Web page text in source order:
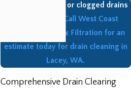
Do you have slow or clogged drains
Call West Coast
Plumbing Pumps & Filtration for an
estimate today for drain cleaning in
Lacey, WA.
Comprehensive Drain Clearing